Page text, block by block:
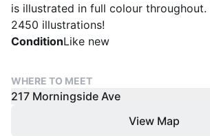
is illustrated in full colour throughout.
2450 illustrations!
ConditionLike new
WHERE TO MEET
217 Morningside Ave
View Map